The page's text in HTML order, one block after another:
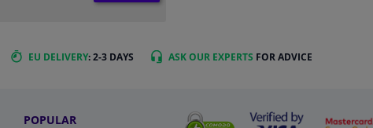
EU DELIVERY: 2-3 DAYS ASK OUR EXPERTS FOR ADVICE
POPULAR